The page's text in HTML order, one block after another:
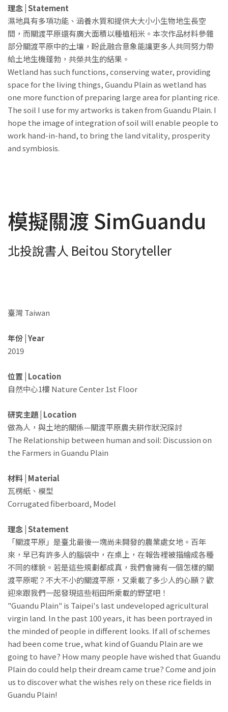
理念 | Statement
濕地具有多項功能、涵養水質和提供大大小小生物地生長空
間，而關渡平原還有廣大面積以種植稻米。本次作品材料參雜
部分關渡平原中的土壤，盼此融合意象能讓更多人共同努力帶
給土地生機蓬勃，共榮共生的結果。
Wetland has such functions, conserving water, providing
space for the living things, Guandu Plain as wetland has
one more function of preparing large area for planting rice.
The soil I use for my artworks is taken from Guandu Plain. I
hope the image of integration of soil will enable people to
work hand-in-hand, to bring the land vitality, prosperity
and symbiosis.
模擬關渡 SimGuandu
北投說書人 Beitou Storyteller
臺灣 Taiwan
年份 | Year
2019
位置 | Location
自然中心1樓 Nature Center 1st Floor
研究主題 | Location
做為人，與土地的關係—關渡平原農夫耕作狀況探討
The Relationship between human and soil: Discussion on
the Farmers in Guandu Plain ​
材料 | Material
瓦楞紙、模型
Corrugated fiberboard, Model
理念 | Statement
「關渡平原」是臺北最後一塊尚未開發的農業處女地。百年
來，早已有許多人的腦袋中，在桌上，在報告裡被描繪成各種
不同的樣貌。若是這些規劃都成真，我們會擁有一個怎樣的關
渡平原呢？不大不小的關渡平原，又乘載了多少人的心願？歡
迎來跟我們一起發現這些稻田所乘載的野望吧！
"Guandu Plain" is Taipei's last undeveloped agricultural
virgin land. In the past 100 years, it has been portrayed in
the minded of people in different looks. If all of schemes
had been come true, what kind of Guandu Plain are we
going to have? How many people have wished that Guandu
Plain do could help their dream came true? Come and join
us to discover what the wishes rely on these rice fields in
Guandu Plain!